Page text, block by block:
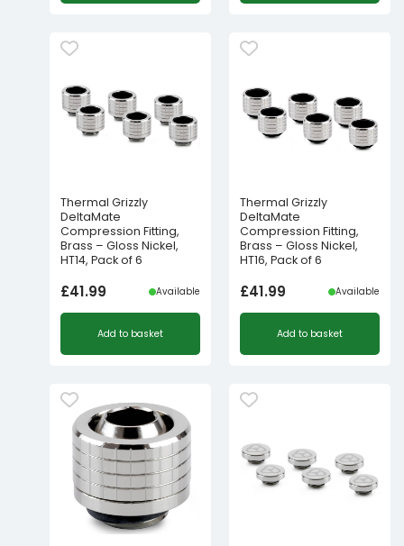
Thermal Grizzly
DeltaMate
Compression Fitting,
Brass – Gloss Nickel,
HT14, Pack of 6
£41.99 Available
Add to basket
Thermal Grizzly
DeltaMate
Compression Fitting,
Brass – Gloss Nickel,
HT16, Pack of 6
£41.99 Available
Add to basket